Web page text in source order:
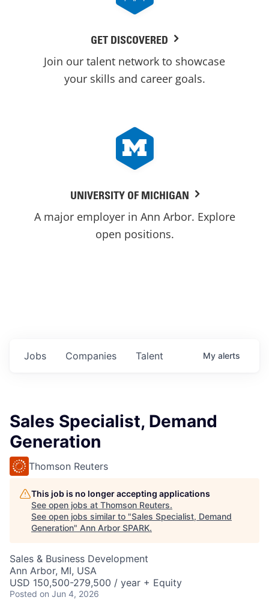
GET DISCOVERED
Join our talent network to showcase
your skills and career goals.
UNIVERSITY OF MICHIGAN
A major employer in Ann Arbor. Explore
open positions.
Jobs Companies Talent My alerts
Sales Specialist, Demand
Generation
Thomson Reuters
This job is no longer accepting applications
See open jobs at Thomson Reuters.
See open jobs similar to "Sales Specialist, Demand
Generation" Ann Arbor SPARK.
Sales & Business Development
Ann Arbor, MI, USA
USD 150,500-279,500 / year + Equity
Posted on Jun 4, 2026